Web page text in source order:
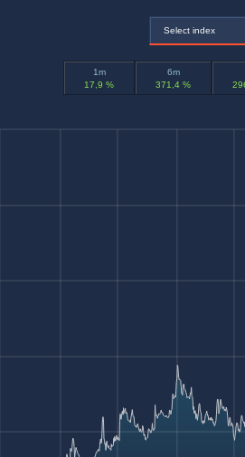
Select index
1m
17,9 %
6m
371,4 %